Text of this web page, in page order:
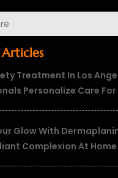
Treatment In Los
Personalize Care
Glow With
Complexion At Home